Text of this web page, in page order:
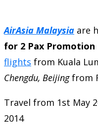
AirAsia Malaysia are
for 2 Pax Promotion
flights from Kuala
Chengdu, Beijingfrom
Travel from 1st May
2014